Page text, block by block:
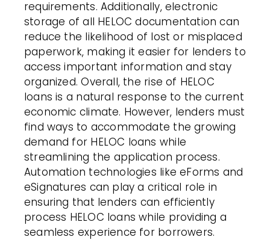
requirements. Additionally, electronic
storage of all HELOC documentation can
reduce the likelihood of lost or misplaced
paperwork, making it easier for lenders to
access important information and stay
organized. Overall, the rise of HELOC
loans is a natural response to the current
economic climate. However, lenders must
find ways to accommodate the growing
demand for HELOC loans while
streamlining the application process.
Automation technologies like eForms and
eSignatures can play a critical role in
ensuring that lenders can efficiently
process HELOC loans while providing a
seamless experience for borrowers.